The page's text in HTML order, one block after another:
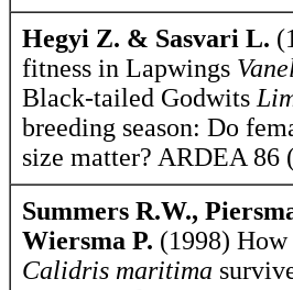
Hegyi Z. & Sasvari L.
fitness in Lapwings
Black-tailed Godwits
breeding season: Do
size matter? ARDEA 86
Summers R.W.,
Wiersma P. (1998) How
Calidris maritima